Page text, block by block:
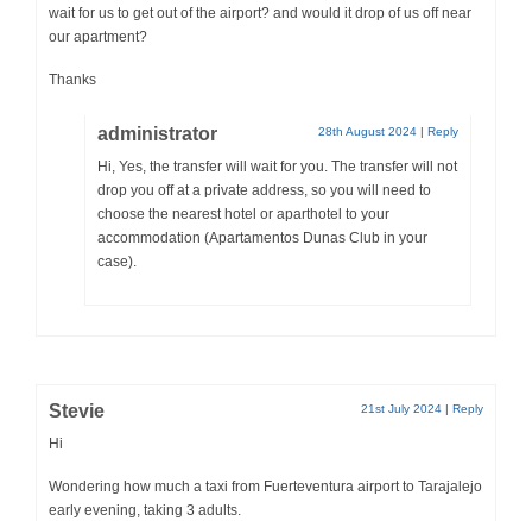
wait for us to get out of the airport? and would it drop of us off near
our apartment?
Thanks
administrator 28th August 2024 | Reply
Hi, Yes, the transfer will wait for you. The transfer will not
drop you off at a private address, so you will need to
choose the nearest hotel or aparthotel to your
accommodation (Apartamentos Dunas Club in your
case).
Stevie 21st July 2024 | Reply
Hi
Wondering how much a taxi from Fuerteventura airport to Tarajalejo
early evening, taking 3 adults.